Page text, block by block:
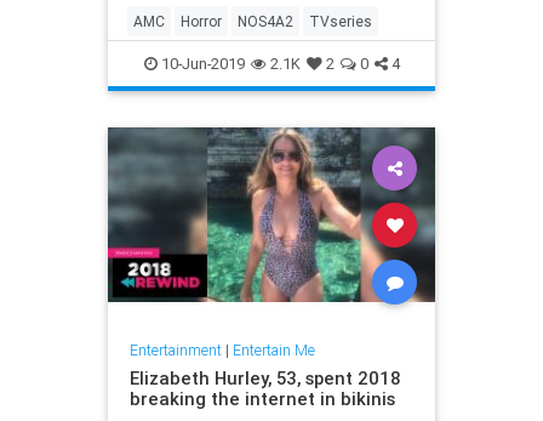
AMC Horror NOS4A2 TVseries
10-Jun-2019 2.1K 2 0 4
Entertainment| Entertain Me
Elizabeth Hurley, 53, spent 2018
breaking the internet in bikinis